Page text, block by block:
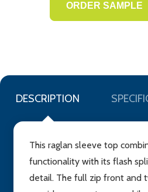
DESCRIPTION
This raglan sleeve top
functionality with its flash
detail. The full zip front and